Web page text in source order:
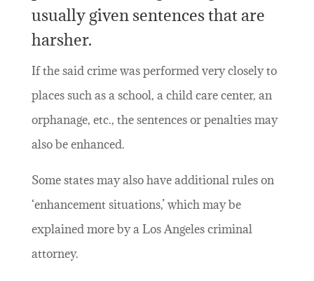
usually given sentences that are
harsher.
If the said crime was performed very closely to
places such as a school, a child care center, an
orphanage, etc., the sentences or penalties may
also be enhanced.
Some states may also have additional rules on
‘enhancement situations,’ which may be
explained more by a Los Angeles criminal
attorney.